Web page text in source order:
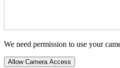
We need permission to use your
Allow Camera Access